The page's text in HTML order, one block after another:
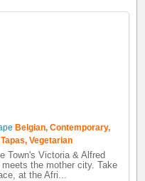
Belgian, Contemporary,
Vegetarian
Town's Victoria & Alfred
the mother city. Take
at the Afri...